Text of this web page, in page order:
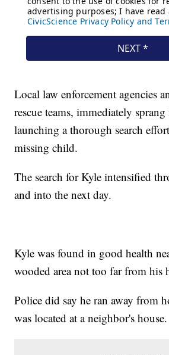
Local law enforcement agencies
rescue teams, immediately
launching a thorough search
missing child.
The search for Kyle intensified
and into the next day.
Kyle was found in good health
wooded area not too far from his
Police did say he ran away from
was located at a neighbor's house.